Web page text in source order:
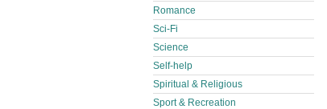
Romance
Sci-Fi
Science
Self-help
Spiritual & Religious
Sport & Recreation